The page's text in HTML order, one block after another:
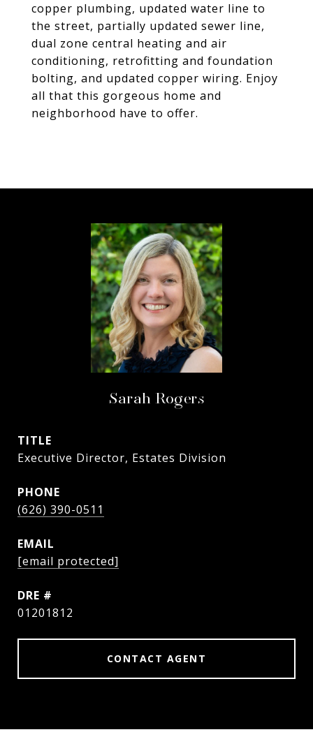
copper plumbing, updated water line to
the street, partially updated sewer line,
dual zone central heating and air
conditioning, retrofitting and foundation
bolting, and updated copper wiring. Enjoy
all that this gorgeous home and
neighborhood have to offer.
Sarah Rogers
TITLE
Executive Director, Estates Division
PHONE
(626) 390-0511
EMAIL
[email protected]
DRE #
01201812
CONTACT AGENT